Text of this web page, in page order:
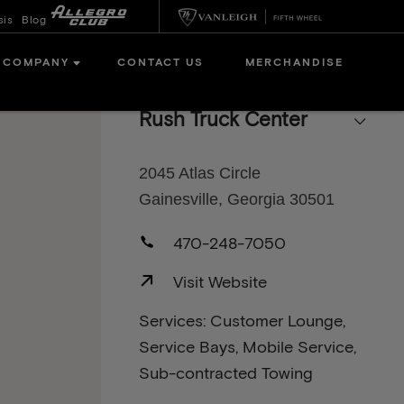
Blog
COMPANY CONTACT US MERCHANDISE
Rush Truck Center
2045 Atlas Circle
Gainesville, Georgia 30501
470-248-7050
Visit Website
Services: Customer Lounge,
Service Bays, Mobile Service,
Sub-contracted Towing